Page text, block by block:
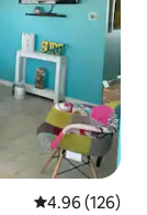
4.96 out of 5
4.96 (126)